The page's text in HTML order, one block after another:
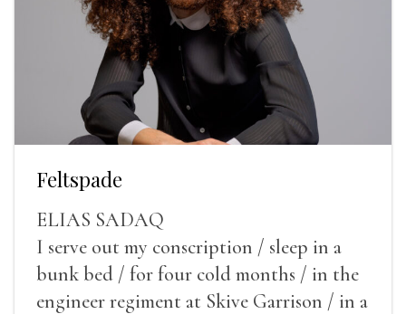
Feltspade
ELIAS SADAQ
I serve out my conscription / sleep in a
bunk bed / for four cold months / in the
engineer regiment at Skive Garrison / in a